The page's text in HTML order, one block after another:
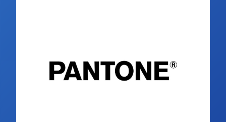
Industry Calendar
Contact Us